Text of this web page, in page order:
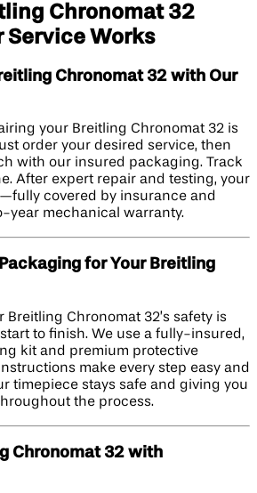
Chronomat 32
Service Works
Chronomat 32 with Our
your Breitling Chronomat 32 is
order your desired service, then
with our insured packaging. Track
After expert repair and testing, your
covered by insurance and
year mechanical warranty.
for Your Breitling
Breitling Chronomat 32’s safety is
to finish. We use a fully-insured,
kit and premium protective
make every step easy and
timepiece stays safe and giving you
the process.
Chronomat 32 with